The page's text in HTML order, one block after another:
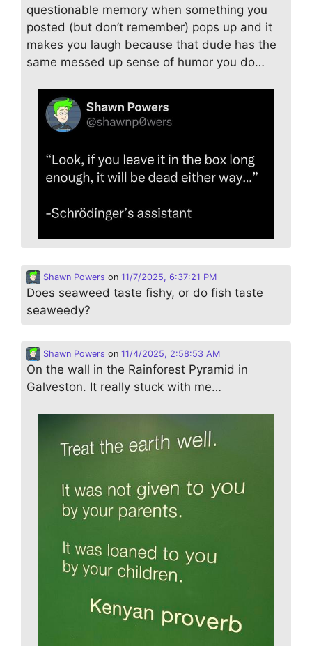
questionable memory when something you
posted (but don’t remember) pops up and it
makes you laugh because that dude has the
same messed up sense of humor you do…
Shawn Powers on 11/7/2025, 6:37:21 PM
Does seaweed taste fishy, or do fish taste
seaweedy?
Shawn Powers on 11/4/2025, 2:58:53 AM
On the wall in the Rainforest Pyramid in
Galveston. It really stuck with me…